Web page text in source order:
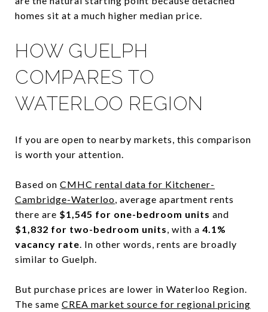
homes sit at a much higher median price.
HOW GUELPH
COMPARES TO
WATERLOO REGION
If you are open to nearby markets, this comparison
is worth your attention.
Based on CMHC rental data for Kitchener-
Cambridge-Waterloo, average apartment rents
there are $1,545 for one-bedroom units and
$1,832 for two-bedroom units, with a 4.1%
vacancy rate. In other words, rents are broadly
similar to Guelph.
But purchase prices are lower in Waterloo Region.
The same CREA market source for regional pricing